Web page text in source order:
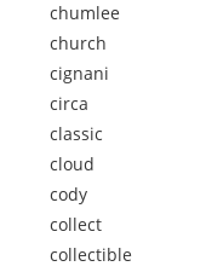
chumlee
church
cignani
circa
classic
cloud
cody
collect
collectible